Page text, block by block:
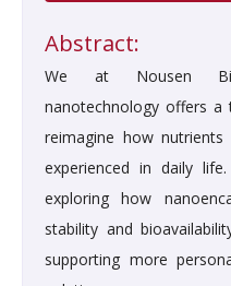
Abstract:
We at Nousen
nanotechnology offers
reimagine how nutrients
experienced in daily
exploring how
stability and
supporting more